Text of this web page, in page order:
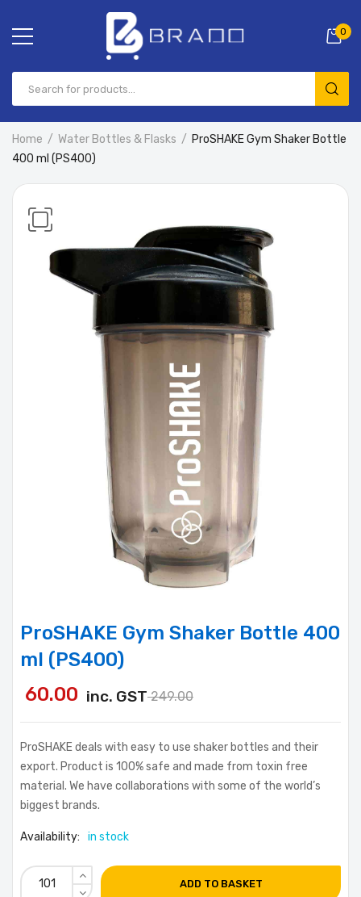
0
Home Water Bottles & Flasks
ProSHAKE Gym Shaker Bottle
400 ml (PS400)
ProSHAKE Gym Shaker Bottle 400
ml (PS400)
249.00
60.00 inc. GST
ProSHAKE deals with easy to use shaker bottles and their
export. Product is 100% safe and made from toxin free
material. We have collaborations with some of the world’s
biggest brands.
Availability: in stock
ADD TO BASKET